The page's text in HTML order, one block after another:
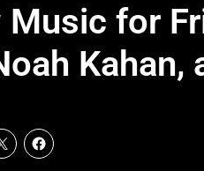
Music for
Kahan,